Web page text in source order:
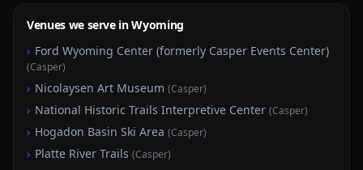
Venues we serve in Wyoming
› Ford Wyoming Center (formerly Casper Events Center)
(Casper)
› Nicolaysen Art Museum (Casper)
› National Historic Trails Interpretive Center (Casper)
› Hogadon Basin Ski Area (Casper)
› Platte River Trails (Casper)